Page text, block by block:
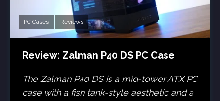
PC Cases Reviews
Review: Zalman P40 DS PC Case
The Zalman P40 DS is a mid-tower ATX PC
case with a fish tank-style aesthetic and a